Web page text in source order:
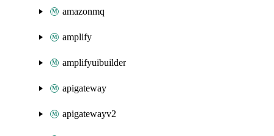
amazonmq
amplify
amplifyuibuilder
apigateway
apigatewayv2